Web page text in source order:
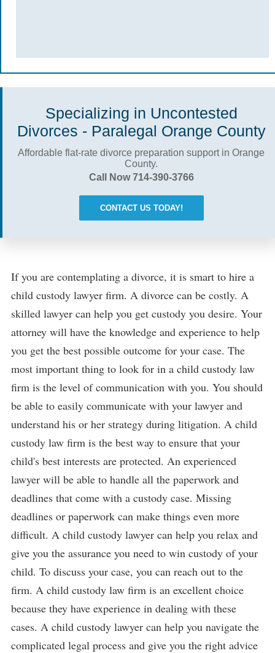
Specializing in Uncontested
Divorces - Paralegal Orange County
Affordable flat-rate divorce preparation support in Orange
County.
Call Now 714-390-3766
CONTACT US TODAY!
If you are contemplating a divorce, it is smart to hire a
child custody lawyer firm. A divorce can be costly. A
skilled lawyer can help you get custody you desire. Your
attorney will have the knowledge and experience to help
you get the best possible outcome for your case. The
most important thing to look for in a child custody law
firm is the level of communication with you. You should
be able to easily communicate with your lawyer and
understand his or her strategy during litigation. A child
custody law firm is the best way to ensure that your
child's best interests are protected. An experienced
lawyer will be able to handle all the paperwork and
deadlines that come with a custody case. Missing
deadlines or paperwork can make things even more
difficult. A child custody lawyer can help you relax and
give you the assurance you need to win custody of your
child. To discuss your case, you can reach out to the
firm. A child custody law firm is an excellent choice
because they have experience in dealing with these
cases. A child custody lawyer can help you navigate the
complicated legal process and give you the right advice